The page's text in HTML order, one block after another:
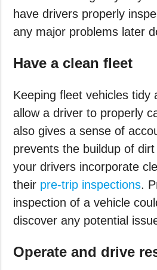
have drivers properly
any major problems later
Have a clean fleet
Keeping fleet vehicles tidy
allow a driver to properly
also gives a sense of
prevents the buildup of
your drivers incorporate
their pre-trip inspections.
inspection of a vehicle
discover any potential
Operate and drive